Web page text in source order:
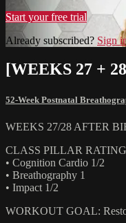
Start your free trial
Already subscribed? Sign
[WEEKS 27 +
52-Week Postnatal
WEEKS 27/28 AFTER
CLASS PILLAR
• Cognition Cardio 1/2
• Breathography 1
• Impact 1/2
WORKOUT GOAL: